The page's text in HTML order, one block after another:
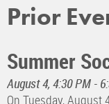
Prior
Summer
August 4, 4:30 PM -
On Tuesday, August